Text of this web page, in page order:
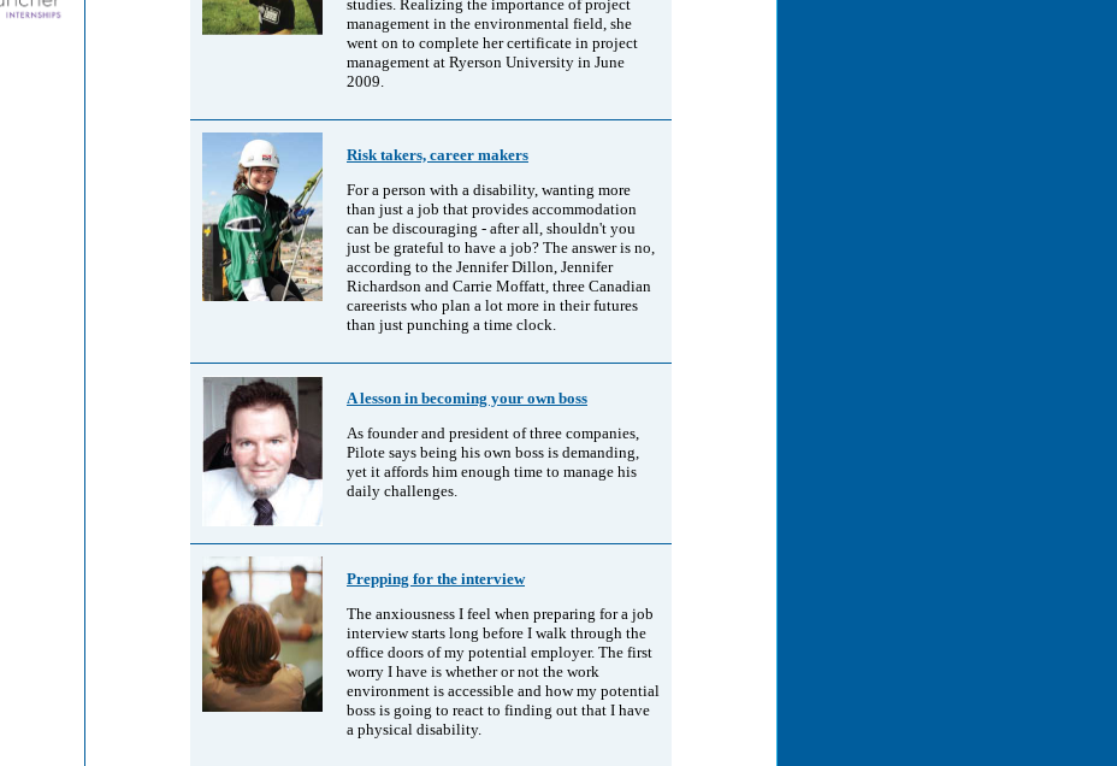
studies. Realizing the importance of project
management in the environmental field, she
went on to complete her certificate in project
management at Ryerson University in June
2009.
Risk takers, career makers
For a person with a disability, wanting more
than just a job that provides accommodation
can be discouraging - after all, shouldn't you
just be grateful to have a job? The answer is no,
according to the Jennifer Dillon, Jennifer
Richardson and Carrie Moffatt, three Canadian
careerists who plan a lot more in their futures
than just punching a time clock.
A lesson in becoming your own boss
As founder and president of three companies,
Pilote says being his own boss is demanding,
yet it affords him enough time to manage his
daily challenges.
Prepping for the interview
The anxiousness I feel when preparing for a job
interview starts long before I walk through the
office doors of my potential employer. The first
worry I have is whether or not the work
environment is accessible and how my potential
boss is going to react to finding out that I have
a physical disability.